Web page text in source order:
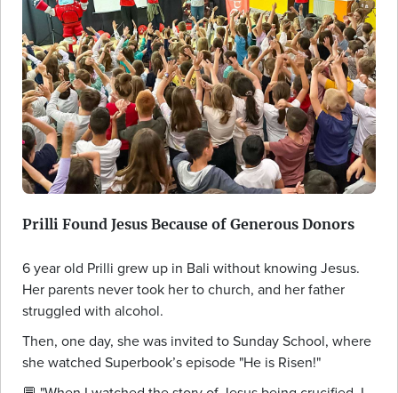
Prilli Found Jesus Because of Generous Donors
6 year old Prilli grew up in Bali without knowing Jesus.
Her parents never took her to church, and her father
struggled with alcohol.
Then, one day, she was invited to Sunday School, where
she watched Superbook’s episode "He is Risen!"